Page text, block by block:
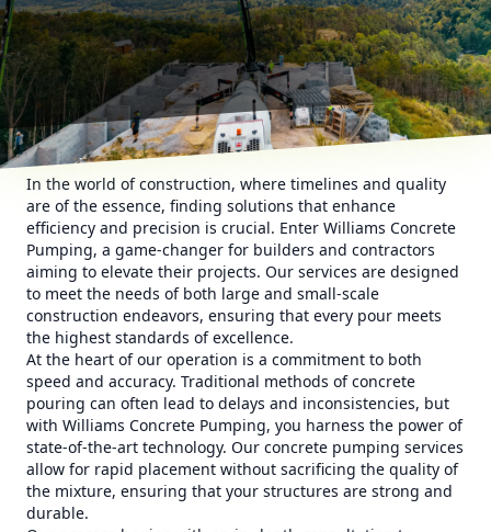
In the world of construction, where timelines and quality
are of the essence, finding solutions that enhance
efficiency and precision is crucial. Enter Williams Concrete
Pumping, a game-changer for builders and contractors
aiming to elevate their projects. Our services are designed
to meet the needs of both large and small-scale
construction endeavors, ensuring that every pour meets
the highest standards of excellence.
At the heart of our operation is a commitment to both
speed and accuracy. Traditional methods of concrete
pouring can often lead to delays and inconsistencies, but
with Williams Concrete Pumping, you harness the power of
state-of-the-art technology. Our concrete pumping services
allow for rapid placement without sacrificing the quality of
the mixture, ensuring that your structures are strong and
durable.